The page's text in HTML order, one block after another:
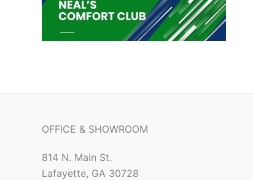
OFFICE & SHOWROOM
814 N. Main St.
Lafayette, GA 30728